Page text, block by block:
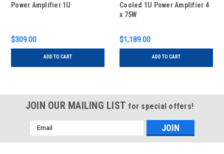
Power Amplifier 1U
$309.00
ADD TO CART
Cooled 1U Power Amplifier 4
x 75W
$1,189.00
ADD TO CART
JOIN OUR MAILING LIST for special offers!
Email
Address